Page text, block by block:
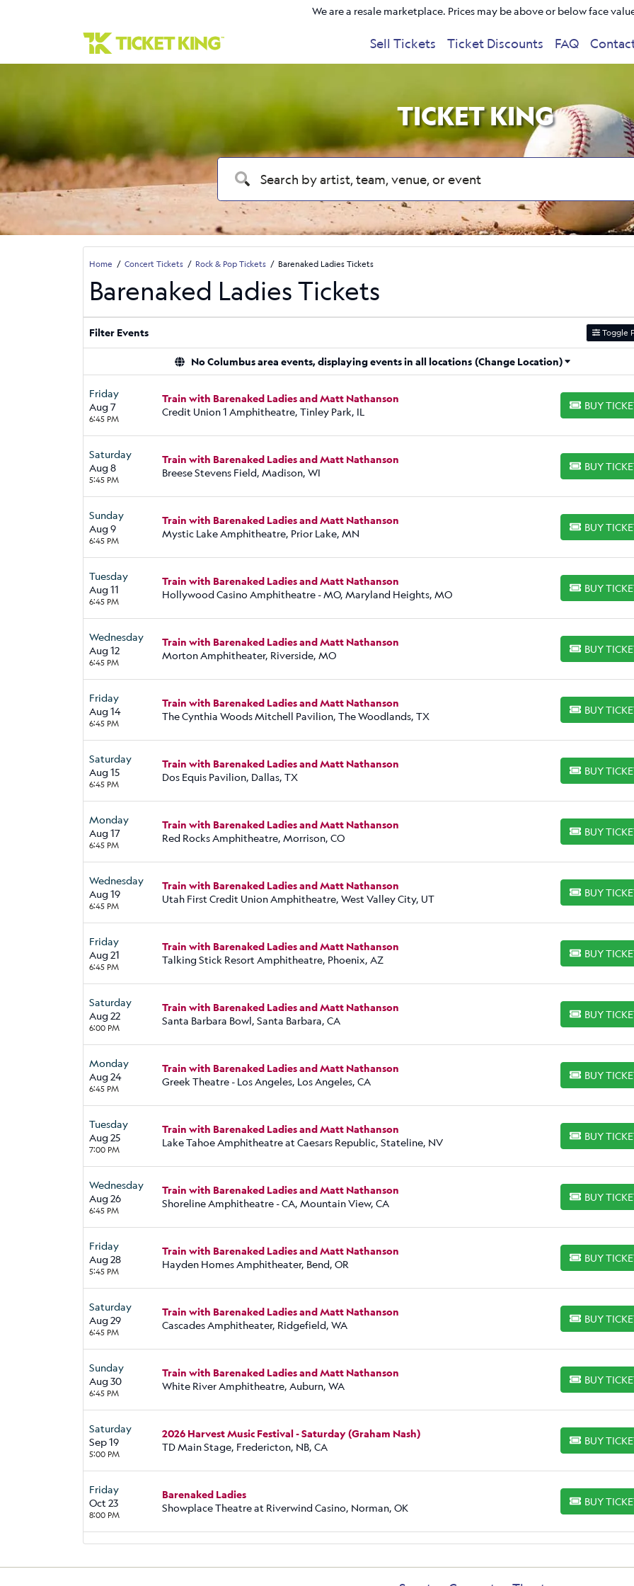
We are a resale marketplace. Prices may be above or below face
Sell Tickets Ticket Discounts FAQ
TICKET KING
Home Concert Tickets Rock & Pop Tickets Barenaked Ladies Tickets
Barenaked Ladies Tickets
Filter Events Toggle
No Columbus area events, displaying events in all locations (Change Location)
Friday
Aug 7
6:45 PM
Train with Barenaked Ladies and Matt Nathanson
Credit Union 1 Amphitheatre, Tinley Park, IL
BUY
BUY TICKETS
Saturday
Aug 8
5:45 PM
Train with Barenaked Ladies and Matt Nathanson
Breese Stevens Field, Madison, WI
BUY
BUY TICKETS
Sunday
Aug 9
6:45 PM
Train with Barenaked Ladies and Matt Nathanson
Mystic Lake Amphitheatre, Prior Lake, MN
BUY
BUY TICKETS
Tuesday
Aug 11
6:45 PM
Train with Barenaked Ladies and Matt Nathanson
Hollywood Casino Amphitheatre - MO, Maryland Heights, MO
BUY
BUY TICKETS
Wednesday
Aug 12
6:45 PM
Train with Barenaked Ladies and Matt Nathanson
Morton Amphitheater, Riverside, MO
BUY
BUY TICKETS
Friday
Aug 14
6:45 PM
Train with Barenaked Ladies and Matt Nathanson
The Cynthia Woods Mitchell Pavilion, The Woodlands, TX
BUY
BUY TICKETS
Saturday
Aug 15
6:45 PM
Train with Barenaked Ladies and Matt Nathanson
Dos Equis Pavilion, Dallas, TX
BUY
BUY TICKETS
Monday
Aug 17
6:45 PM
Train with Barenaked Ladies and Matt Nathanson
Red Rocks Amphitheatre, Morrison, CO
BUY
BUY TICKETS
Wednesday
Aug 19
6:45 PM
Train with Barenaked Ladies and Matt Nathanson
Utah First Credit Union Amphitheatre, West Valley City, UT
BUY
BUY TICKETS
Friday
Aug 21
6:45 PM
Train with Barenaked Ladies and Matt Nathanson
Talking Stick Resort Amphitheatre, Phoenix, AZ
BUY
BUY TICKETS
Saturday
Aug 22
6:00 PM
Train with Barenaked Ladies and Matt Nathanson
Santa Barbara Bowl, Santa Barbara, CA
BUY
BUY TICKETS
Monday
Aug 24
6:45 PM
Train with Barenaked Ladies and Matt Nathanson
Greek Theatre - Los Angeles, Los Angeles, CA
BUY
BUY TICKETS
Tuesday
Aug 25
7:00 PM
Train with Barenaked Ladies and Matt Nathanson
Lake Tahoe Amphitheatre at Caesars Republic, Stateline, NV
BUY
BUY TICKETS
Wednesday
Aug 26
6:45 PM
Train with Barenaked Ladies and Matt Nathanson
Shoreline Amphitheatre - CA, Mountain View, CA
BUY
BUY TICKETS
Friday
Aug 28
5:45 PM
Train with Barenaked Ladies and Matt Nathanson
Hayden Homes Amphitheater, Bend, OR
BUY
BUY TICKETS
Saturday
Aug 29
6:45 PM
Train with Barenaked Ladies and Matt Nathanson
Cascades Amphitheater, Ridgefield, WA
BUY
BUY TICKETS
Sunday
Aug 30
6:45 PM
Train with Barenaked Ladies and Matt Nathanson
White River Amphitheatre, Auburn, WA
BUY
BUY TICKETS
Saturday
Sep 19
5:00 PM
2026 Harvest Music Festival - Saturday (Graham Nash)
TD Main Stage, Fredericton, NB, CA
BUY
BUY TICKETS
Friday
Oct 23
8:00 PM
Barenaked Ladies
Showplace Theatre at Riverwind Casino, Norman, OK
BUY
BUY TICKETS